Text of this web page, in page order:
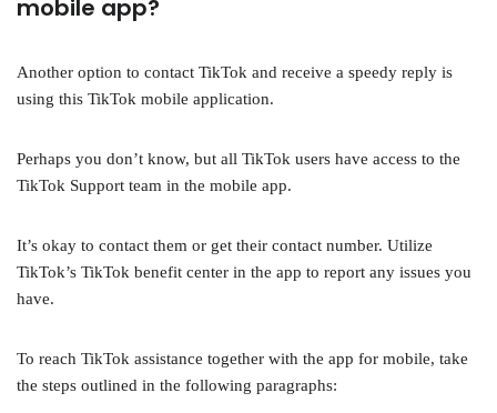
mobile app?
Another option to contact TikTok and receive a speedy reply is
using this TikTok mobile application.
Perhaps you don’t know, but all TikTok users have access to the
TikTok Support team in the mobile app.
It’s okay to contact them or get their contact number. Utilize
TikTok’s TikTok benefit center in the app to report any issues you
have.
To reach TikTok assistance together with the app for mobile, take
the steps outlined in the following paragraphs: